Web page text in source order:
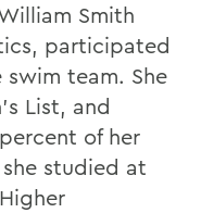
Smith
participated
team. She
List, and
of her
studied at